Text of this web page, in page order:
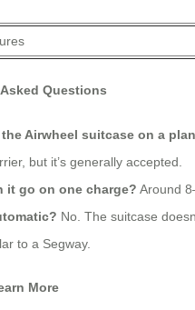
Questions
Airwheel suitcase on a
but it’s generally accepted.
it go on one charge? Around
No. The suitcase
to a Segway.
More